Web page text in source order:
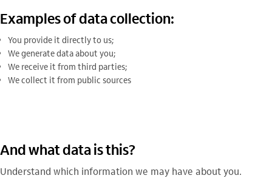
Examples of data collection:
You provide it directly to us;
We generate data about you;
We receive it from third parties;
We collect it from public sources
And what data is this?
Understand which information we may have about you.